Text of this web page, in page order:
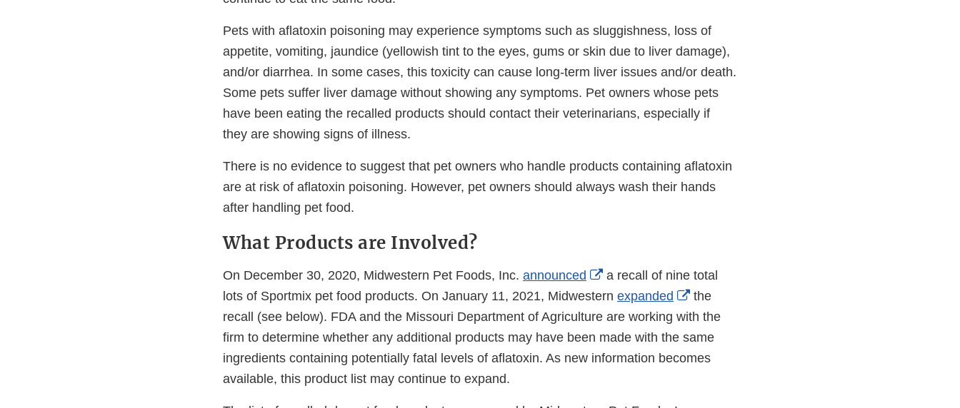
Pets with aflatoxin poisoning may experience symptoms such as sluggishness, loss of
appetite, vomiting, jaundice (yellowish tint to the eyes, gums or skin due to liver damage),
and/or diarrhea. In some cases, this toxicity can cause long-term liver issues and/or death.
Some pets suffer liver damage without showing any symptoms. Pet owners whose pets
have been eating the recalled products should contact their veterinarians, especially if
they are showing signs of illness.
There is no evidence to suggest that pet owners who handle products containing aflatoxin
are at risk of aflatoxin poisoning. However, pet owners should always wash their hands
after handling pet food.
What Products are Involved?
On December 30, 2020, Midwestern Pet Foods, Inc. announced
External
Link
Disclaimer
a recall of nine total
lots of Sportmix pet food products. On January 11, 2021, Midwestern expanded
External
Link
Disclaimer
the
recall (see below). FDA and the Missouri Department of Agriculture are working with the
firm to determine whether any additional products may have been made with the same
ingredients containing potentially fatal levels of aflatoxin. As new information becomes
available, this product list may continue to expand.